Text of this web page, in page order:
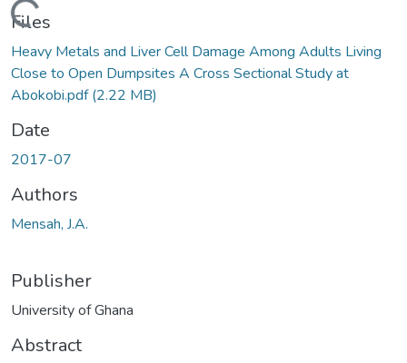
Loading...
Files
Heavy Metals and Liver Cell Damage Among Adults Living
Close to Open Dumpsites A Cross Sectional Study at
Abokobi.pdf(2.22 MB)
Date
2017-07
Authors
Mensah, J.A.
Publisher
University of Ghana
Abstract